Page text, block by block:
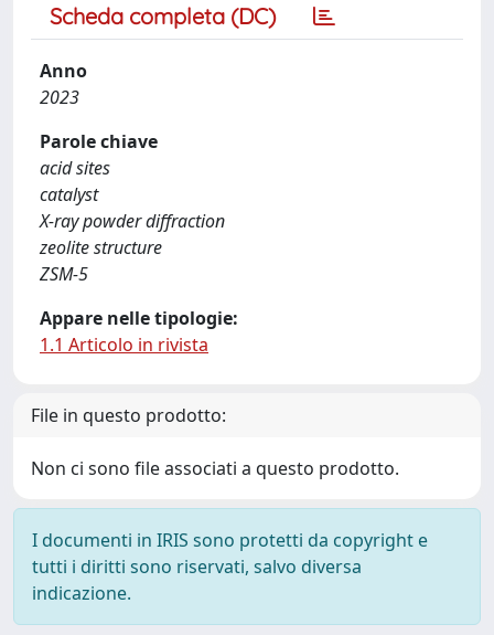
Scheda completa (DC)
Anno
2023
Parole chiave
acid sites
catalyst
X-ray powder diffraction
zeolite structure
ZSM-5
Appare nelle tipologie:
1.1 Articolo in rivista
File in questo prodotto:
Non ci sono file associati a questo prodotto.
I documenti in IRIS sono protetti da copyright e
tutti i diritti sono riservati, salvo diversa
indicazione.